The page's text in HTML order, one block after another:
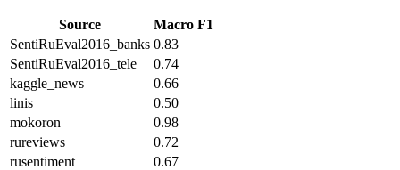
Source
Macro F1
SentiRuEval2016_banks 0.83
SentiRuEval2016_tele
0.74
kaggle_news
0.66
linis
0.50
mokoron
0.98
rureviews
0.72
rusentiment
0.67